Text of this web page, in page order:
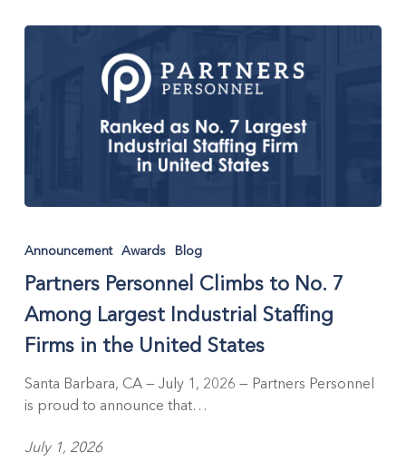
Climbs
to
No.
7
Among
Industrial
Staffing
in
Announcement Awards Blog
Partners Personnel Climbs to No. 7
Among Largest Industrial Staffing
Firms in the United States
Santa Barbara, CA — July 1, 2026 — Partners Personnel
is proud to announce that…
July 1, 2026